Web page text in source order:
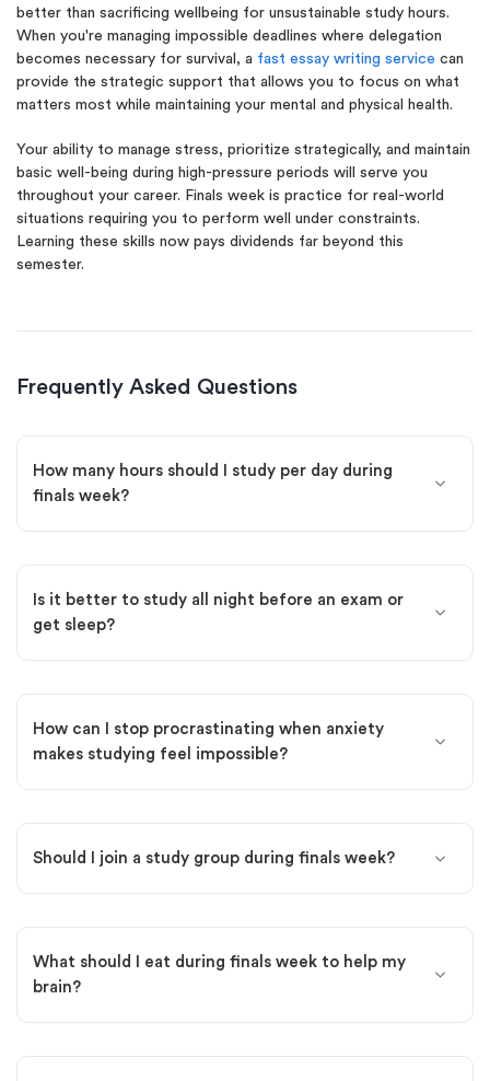
better than sacrificing wellbeing for unsustainable study hours.
When you're managing impossible deadlines where delegation
becomes necessary for survival, a fast essay writing service can
provide the strategic support that allows you to focus on what
matters most while maintaining your mental and physical health.
Your ability to manage stress, prioritize strategically, and maintain
basic well-being during high-pressure periods will serve you
throughout your career. Finals week is practice for real-world
situations requiring you to perform well under constraints.
Learning these skills now pays dividends far beyond this
semester.
Frequently Asked Questions
How many hours should I study per day during
finals week?
Is it better to study all night before an exam or
get sleep?
How can I stop procrastinating when anxiety
makes studying feel impossible?
Should I join a study group during finals week?
What should I eat during finals week to help my
brain?